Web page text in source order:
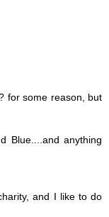
for some reason, but
Blue....and anything
and I like to do